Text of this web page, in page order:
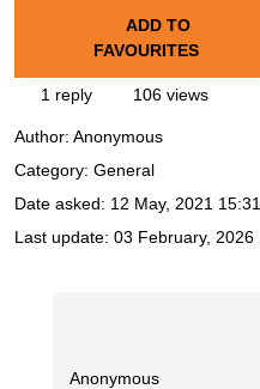
ADD TO
FAVOURITES
1 reply 106 views
Author: Anonymous
Category: General
Date asked: 12 May, 2021 15:31
Last update: 03 February, 2026
Anonymous